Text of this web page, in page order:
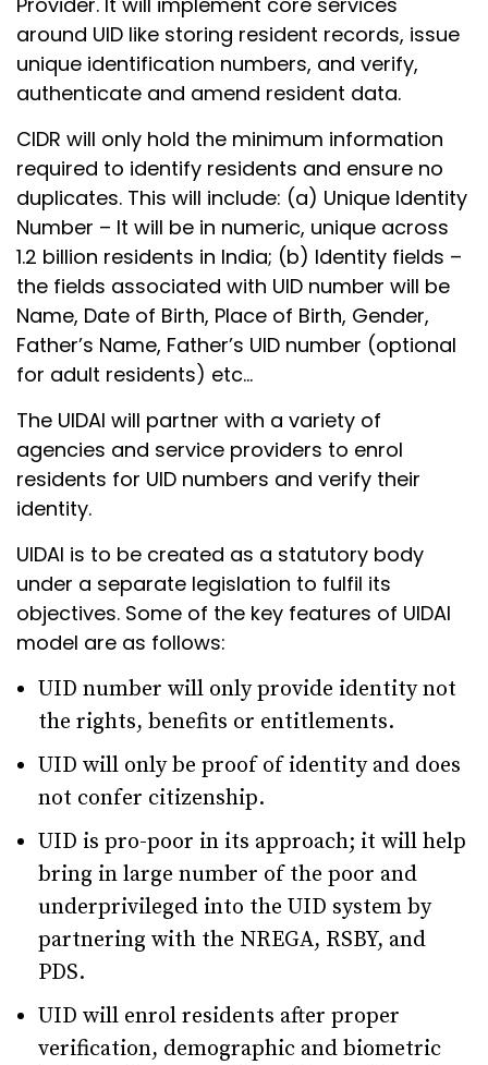
around UID like storing resident records, issue
unique identification numbers, and verify,
authenticate and amend resident data.
CIDR will only hold the minimum information
required to identify residents and ensure no
duplicates. This will include: (a) Unique Identity
Number – It will be in numeric, unique across
1.2 billion residents in India; (b) Identity fields –
the fields associated with UID number will be
Name, Date of Birth, Place of Birth, Gender,
Father’s Name, Father’s UID number (optional
for adult residents) etc…
The UIDAI will partner with a variety of
agencies and service providers to enrol
residents for UID numbers and verify their
identity.
UIDAI is to be created as a statutory body
under a separate legislation to fulfil its
objectives. Some of the key features of UIDAI
model are as follows:
UID number will only provide identity not
the rights, benefits or entitlements.
UID will only be proof of identity and does
not confer citizenship.
UID is pro-poor in its approach; it will help
bring in large number of the poor and
underprivileged into the UID system by
partnering with the NREGA, RSBY, and
PDS.
UID will enrol residents after proper
verification, demographic and biometric